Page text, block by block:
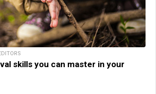
skills you can master in your